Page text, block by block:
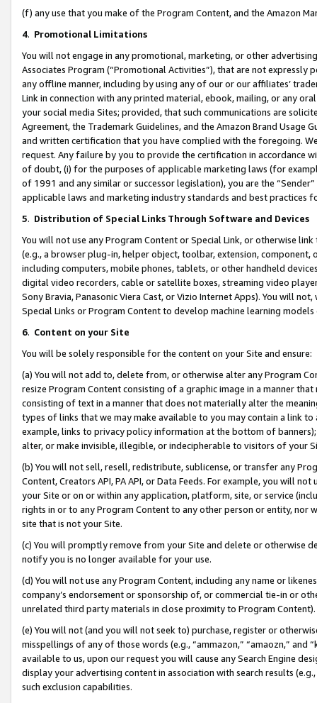
(f) any use that you make of the Program Content, and the Amazon
4. Promotional Limitations
You will not engage in any promotional, marketing, or other
Associates Program (“Promotional Activities”), that are not expressly
any offline manner, including by using any of our or our affiliates’
Link in connection with any printed material, ebook, mailing, or any
your social media Sites; provided, that such communications are
Agreement, the Trademark Guidelines, and the Amazon Brand
and written certification that you have complied with the foregoing.
request. Any failure by you to provide the certification in accordance
of doubt, (i) for the purposes of applicable marketing laws (for
of 1991 and any similar or successor legislation), you are the
applicable laws and marketing industry standards and best practices
5. Distribution of Special Links Through Software and Devices
You will not use any Program Content or Special Link, or otherwise
(e.g., a browser plug-in, helper object, toolbar, extension,
including computers, mobile phones, tablets, or other handheld
digital video recorders, cable or satellite boxes, streaming video
Sony Bravia, Panasonic Viera Cast, or Vizio Internet Apps). You will
Special Links or Program Content to develop machine learning
6. Content on your Site
You will be solely responsible for the content on your Site and ensure:
(a) You will not add to, delete from, or otherwise alter any Program
resize Program Content consisting of a graphic image in a manner
consisting of text in a manner that does not materially alter the
types of links that we may make available to you may contain a link
example, links to privacy policy information at the bottom of
alter, or make invisible, illegible, or indecipherable to visitors of your
(b) You will not sell, resell, redistribute, sublicense, or transfer any
Content, Creators API, PA API, or Data Feeds. For example, you will
your Site or on or within any application, platform, site, or service
rights in or to any Program Content to any other person or entity, nor
site that is not your Site.
(c) You will promptly remove from your Site and delete or otherwise
notify you is no longer available for your use.
(d) You will not use any Program Content, including any name or
company’s endorsement or sponsorship of, or commercial tie-in or
unrelated third party materials in close proximity to Program Content).
(e) You will not (and you will not seek to) purchase, register or
misspellings of any of those words (e.g., “ammazon,” “amaozn,” and
available to us, upon our request you will cause any Search Engine
display your advertising content in association with search results
such exclusion capabilities.